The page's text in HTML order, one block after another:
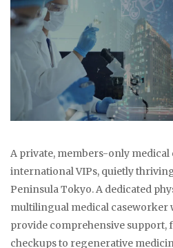
A private, members-only
international VIPs, quietly
Peninsula Tokyo. A dedicated
multilingual medical caseworker
provide comprehensive support,
checkups to regenerative